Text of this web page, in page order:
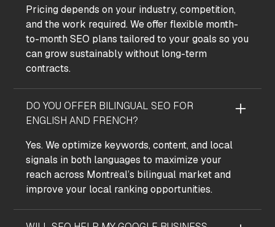
Pricing depends on your industry, competition,
and the work required. We offer flexible month-
to-month SEO plans tailored to your goals so you
can grow sustainably without long-term
contracts.
DO YOU OFFER BILINGUAL SEO FOR
ENGLISH AND FRENCH?
Yes. We optimize keywords, content, and local
signals in both languages to maximize your
reach across Montreal’s bilingual market and
improve your local ranking opportunities.